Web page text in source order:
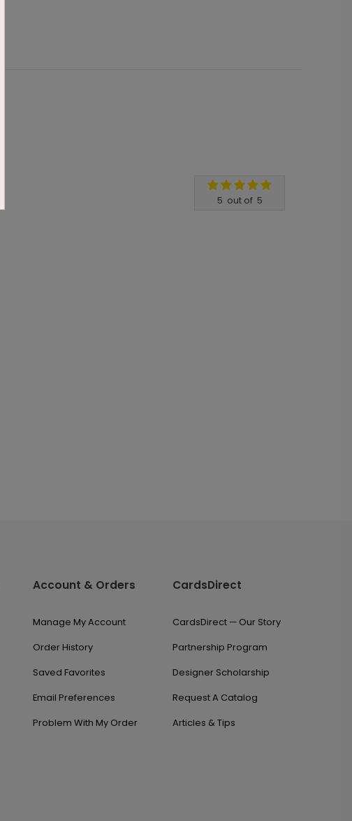
5 out of 5
Account & Orders
Manage My Account
Order History
Saved Favorites
Email Preferences
Problem With My Order
CardsDirect
CardsDirect — Our Story
Partnership Program
Designer Scholarship
Request A Catalog
Articles & Tips